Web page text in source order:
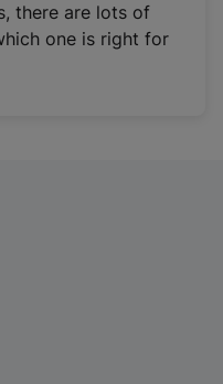
there are lots of
one is right for